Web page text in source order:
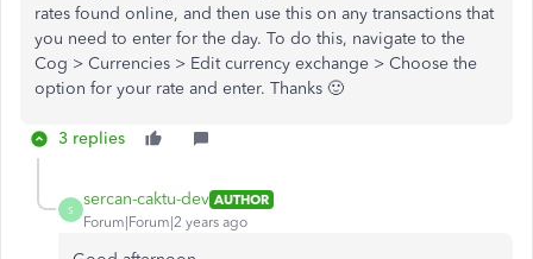
rates found online, and then use this on any transactions that
you need to enter for the day. To do this, navigate to the
Cog > Currencies > Edit currency exchange > Choose the
option for your rate and enter. Thanks 🙂
3 replies
S
sercan-caktu-dev AUTHOR
Forum|Forum|2 years ago